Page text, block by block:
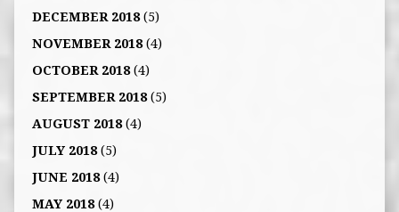
DECEMBER 2018(5)
NOVEMBER 2018(4)
OCTOBER 2018(4)
SEPTEMBER 2018(5)
AUGUST 2018(4)
JULY 2018(5)
JUNE 2018(4)
MAY 2018(4)